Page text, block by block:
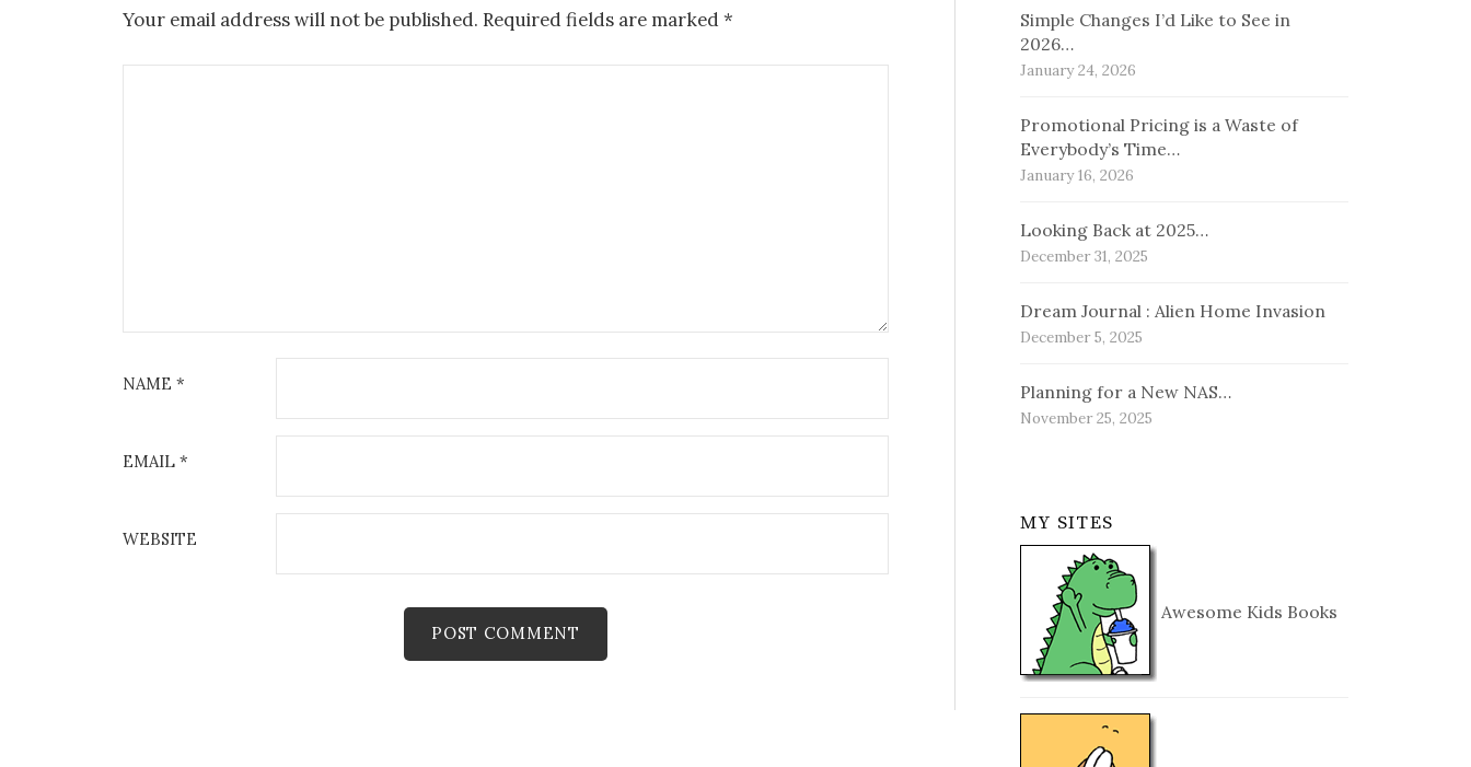
Your email address will not be published. Required fields are marked *
NAME *
EMAIL *
WEBSITE
Simple Changes I’d Like to See in
2026…
January 24, 2026
Promotional Pricing is a Waste of
Everybody’s Time…
January 16, 2026
Looking Back at 2025…
December 31, 2025
Dream Journal : Alien Home Invasion
December 5, 2025
Planning for a New NAS…
November 25, 2025
MY SITES
Awesome Kids Books